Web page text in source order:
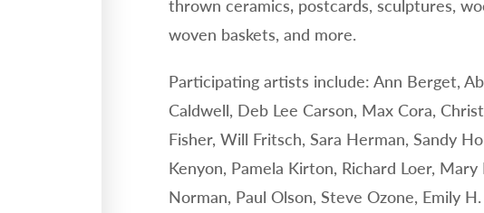
thrown ceramics,postcards, sculptures,
woven baskets, and more.
Participating artists include: Ann Berget,
Caldwell, Deb Lee Carson, Max Cora,
Fisher, Will Fritsch, Sara Herman, Sandy
Kenyon, Pamela Kirton, Richard Loer,
Norman, Paul Olson, Steve Ozone, Emily